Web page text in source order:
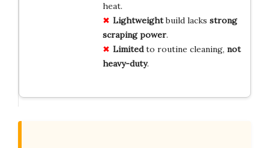
heat.
Lightweightbuild lacks strong
scraping power.
Limitedto routine cleaning, not
heavy-duty.